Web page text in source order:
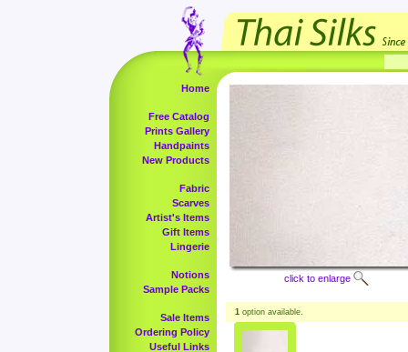
Home
Free Catalog
Prints Gallery
Handpaints
New Products
Fabric
Scarves
Artist's Items
Gift Items
Lingerie
Notions
Sample Packs
Sale Items
Ordering Policy
Useful Links
click to enlarge
1 option available.